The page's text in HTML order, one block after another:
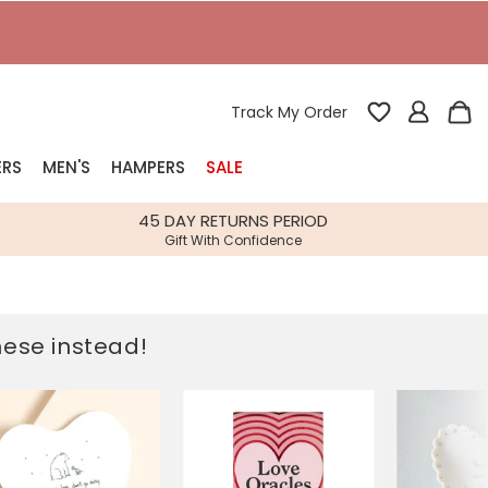
Track My Order
Gifts Bespoke
Gifts
Gifts
Build-your-own gift, food and drink
hampers
Spring Summer Drop
Spring Summer Drop
Our wedding collection
MEN'S HAMPERS SALE
45 DAY RETURNS PERIOD
Gift With Confidence
instead!